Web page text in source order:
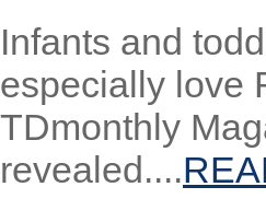
Infants and
especially love
TDmonthly
revealed....